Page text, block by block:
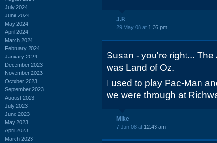
July 2024
June 2024
May 2024
April 2024
March 2024
February 2024
January 2024
December 2023
November 2023
October 2023
September 2023
August 2023
July 2023
June 2023
May 2023
April 2023
March 2023
J.P.
29 May 08 at 1:36 pm
Susan - you're right...
was Land of Oz.
I used to play Pac-Man
we were through at
Mike
7 Jun 08 at 12:43 am